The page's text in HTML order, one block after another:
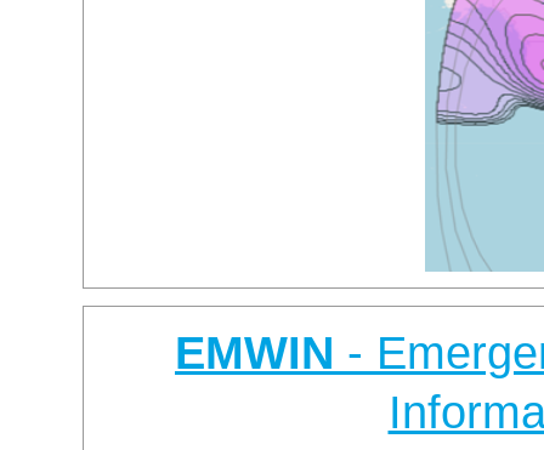
EMWIN -